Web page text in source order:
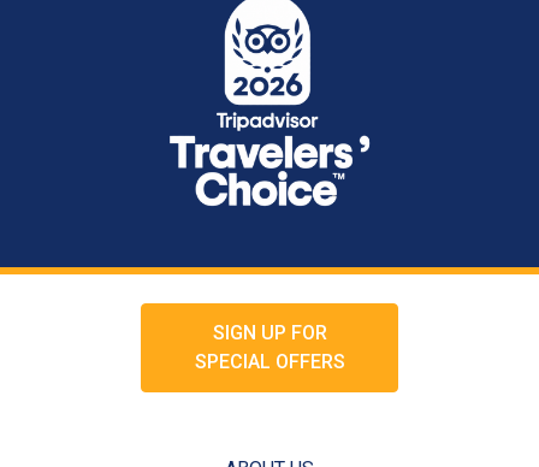
SIGN UP FOR
SPECIAL OFFERS